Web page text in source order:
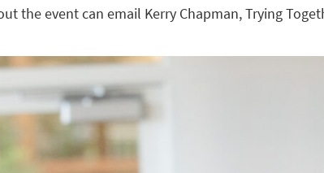
the event can email Kerry Chapman, Trying